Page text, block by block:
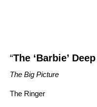
“The ‘Barbie’
The Big Picture
The Ringer